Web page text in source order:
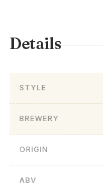
Details
STYLE
BREWERY
ORIGIN
ABV